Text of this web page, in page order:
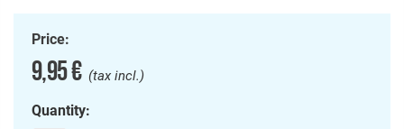
Price:
9,95 €(tax incl.)
Quantity: